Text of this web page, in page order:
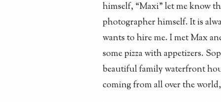
himself, “Maxi” let me know
photographer himself. It is
wants to hire me. I met Max
some pizza with appetizers.
beautiful family waterfront
coming from all over the